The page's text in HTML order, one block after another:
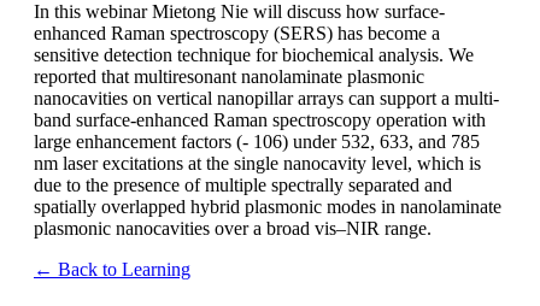
In this webinar Mietong Nie will discuss how surface-
enhanced Raman spectroscopy (SERS) has become a
sensitive detection technique for biochemical analysis. We
reported that multiresonant nanolaminate plasmonic
nanocavities on vertical nanopillar arrays can support a multi-
band surface-enhanced Raman spectroscopy operation with
large enhancement factors (- 106) under 532, 633, and 785
nm laser excitations at the single nanocavity level, which is
due to the presence of multiple spectrally separated and
spatially overlapped hybrid plasmonic modes in nanolaminate
plasmonic nanocavities over a broad vis–NIR range.
← Back to Learning